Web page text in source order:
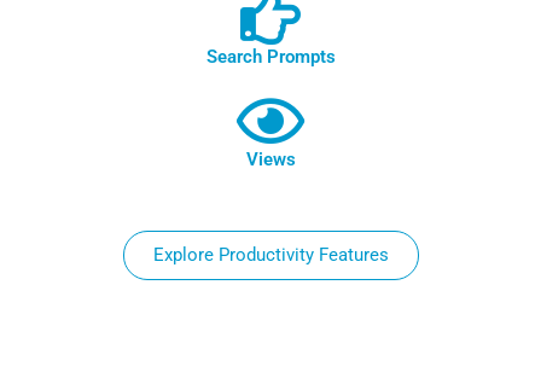
Search Prompts
Views
Explore Productivity Features